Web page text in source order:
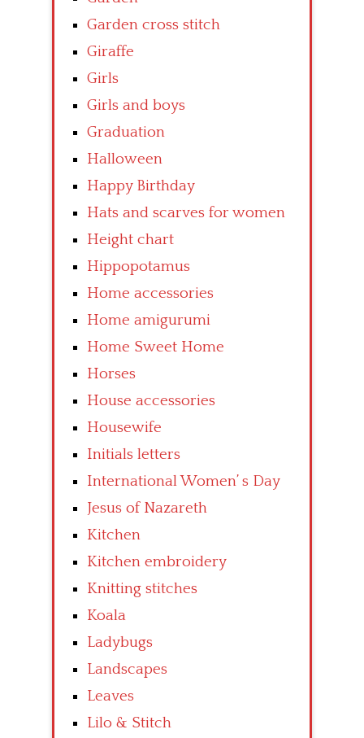
Garden cross stitch
Giraffe
Girls
Girls and boys
Graduation
Halloween
Happy Birthday
Hats and scarves for women
Height chart
Hippopotamus
Home accessories
Home amigurumi
Home Sweet Home
Horses
House accessories
Housewife
Initials letters
International Women’ s Day
Jesus of Nazareth
Kitchen
Kitchen embroidery
Knitting stitches
Koala
Ladybugs
Landscapes
Leaves
Lilo & Stitch